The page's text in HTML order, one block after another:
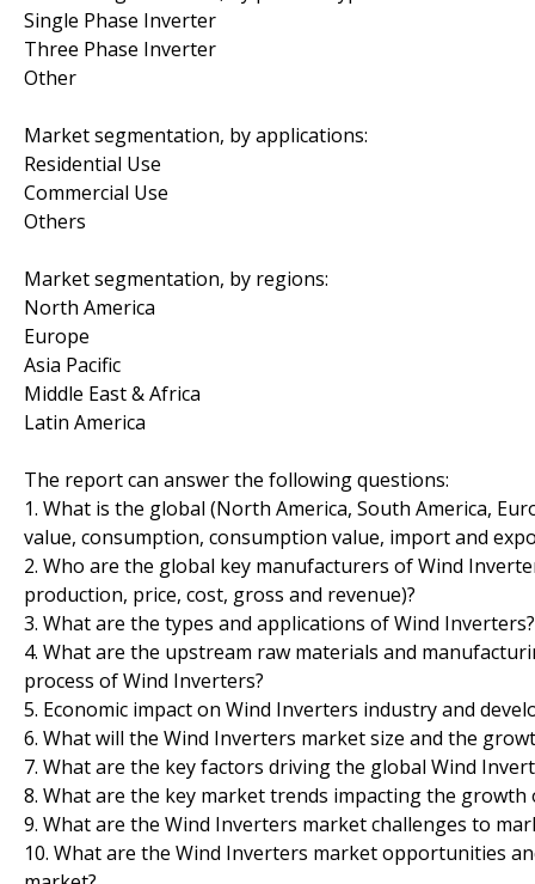
Single Phase Inverter
Three Phase Inverter
Other
Market segmentation, by applications:
Residential Use
Commercial Use
Others
Market segmentation, by regions:
North America
Europe
Asia Pacific
Middle East & Africa
Latin America
The report can answer the following questions:
1. What is the global (North America, South America,
value, consumption, consumption value, import and
2. Who are the global key manufacturers of Wind
production, price, cost, gross and revenue)?
3. What are the types and applications of Wind
4. What are the upstream raw materials and
process of Wind Inverters?
5. Economic impact on Wind Inverters industry and
6. What will the Wind Inverters market size and the
7. What are the key factors driving the global Wind
8. What are the key market trends impacting the
9. What are the Wind Inverters market challenges to
10. What are the Wind Inverters market opportunities